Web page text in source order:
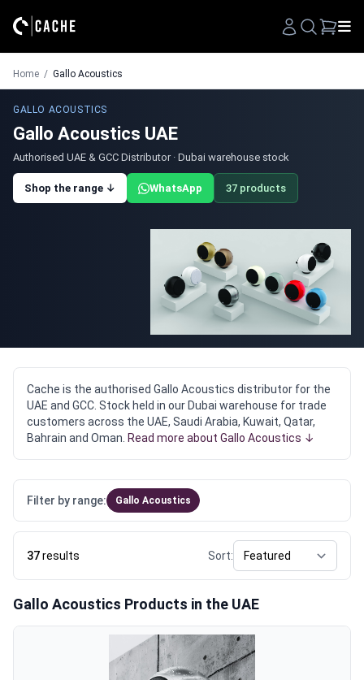
Search
Home / Gallo Acoustics
GALLO ACOUSTICS
Gallo Acoustics UAE
Authorised UAE & GCC Distributor · Dubai warehouse stock
Shop the range ↓ WhatsApp 37 products
Cache is the authorised Gallo Acoustics distributor for the
UAE and GCC. Stock held in our Dubai warehouse for trade
customers across the UAE, Saudi Arabia, Kuwait, Qatar,
Bahrain and Oman. Read more about Gallo Acoustics ↓
Filter by range: Gallo Acoustics
37results Sort:
Gallo Acoustics Products in the UAE